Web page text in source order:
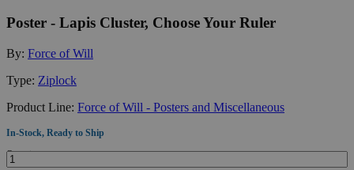
Poster - Lapis Cluster, Choose Your Ruler
By: Force of Will
Type: Ziplock
Product Line: Force of Will - Posters and Miscellaneous
In-Stock, Ready to Ship
Quantity: